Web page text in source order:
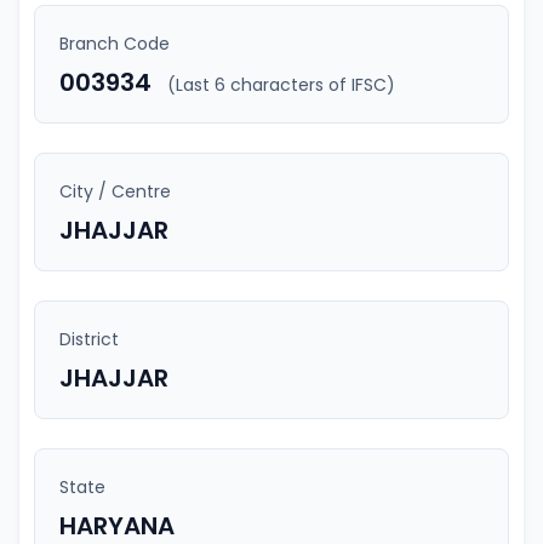
Branch Code
003934 (Last 6 characters of IFSC)
City / Centre
JHAJJAR
District
JHAJJAR
State
HARYANA